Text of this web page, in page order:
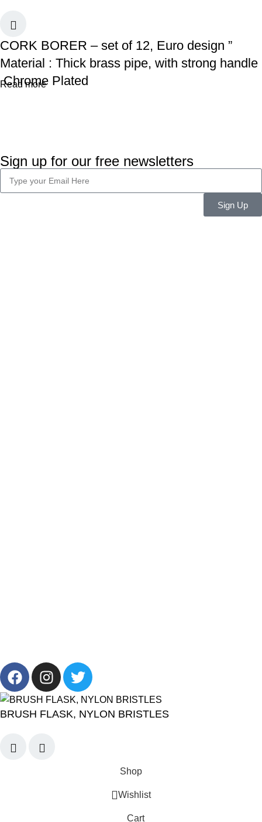
CORK BORER – set of 12, Euro design ”
Material : Thick brass pipe, with strong handle
Chrome Plated
Read more
Sign up for our free newsletters
Sign Up
BRUSH FLASK, NYLON BRISTLES
Shop
Wishlist
Cart